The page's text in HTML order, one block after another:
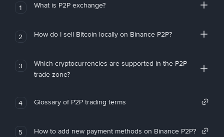
1 What is P2P exchange?
2 How do I sell Bitcoin locally on Binance P2P?
3
Which cryptocurrencies are supported in the P2P
trade zone?
4 Glossary of P2P trading terms
5 How to add new payment methods on Binance P2P?